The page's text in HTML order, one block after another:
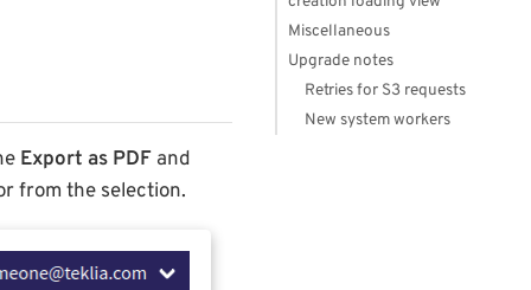
Miscellaneous
Upgrade notes
Retries for S3 requests
New system workers
Export as PDF and
from the selection.